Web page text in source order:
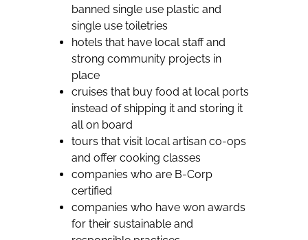
banned single use plastic and
single use toiletries
hotels that have local staff and
strong community projects in
place
cruises that buy food at local ports
instead of shipping it and storing it
all on board
tours that visit local artisan co-ops
and offer cooking classes
companies who are B-Corp
certified
companies who have won awards
for their sustainable and